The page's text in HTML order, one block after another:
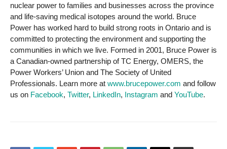
nuclear power to families and businesses across the province
and life-saving medical isotopes around the world. Bruce
Power has worked hard to build strong roots in Ontario and is
committed to protecting the environment and supporting the
communities in which we live. Formed in 2001, Bruce Power is
a Canadian-owned partnership of TC Energy, OMERS, the
Power Workers’ Union and The Society of United
Professionals. Learn more at www.brucepower.com and follow
us on Facebook, Twitter, LinkedIn, Instagram and YouTube.